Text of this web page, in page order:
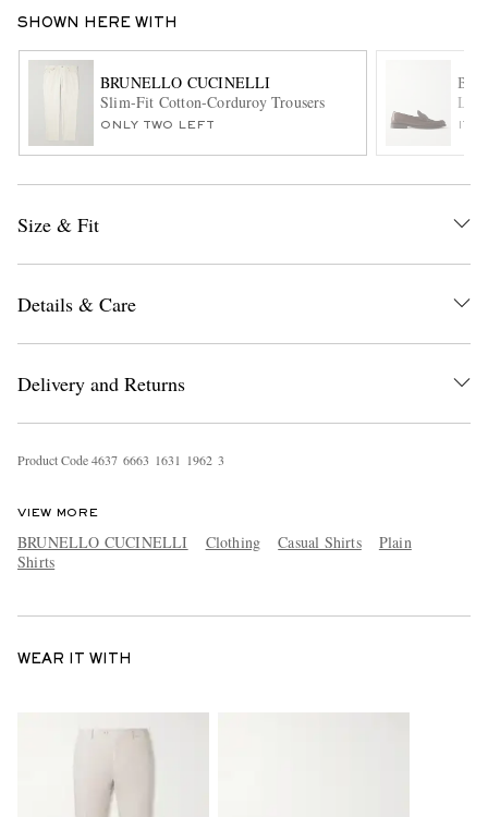
SHOWN HERE WITH
BRUNELLO CUCINELLI
Slim-Fit Cotton-Corduroy Trousers
ONLY TWO LEFT
Size & Fit
Details & Care
Delivery and Returns
Product Code4637 6663 1631 1962 3
VIEW MORE
BRUNELLO CUCINELLI Clothing Casual Shirts
Plain
Shirts
WEAR IT WITH